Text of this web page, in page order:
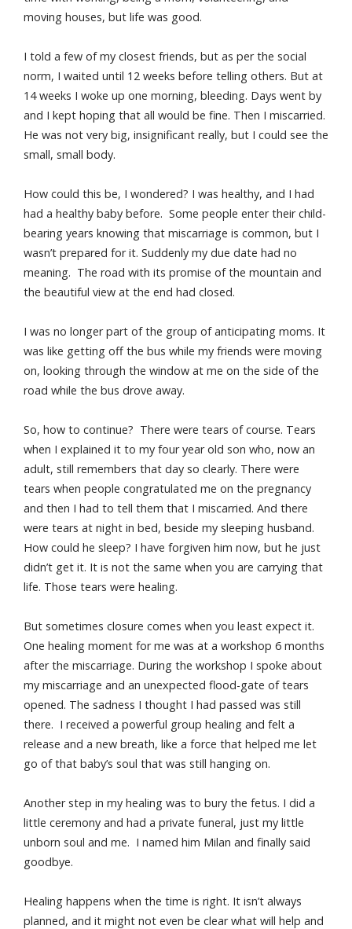
moving houses, but life was good.
I told a few of my closest friends, but as per the social
norm, I waited until 12 weeks before telling others. But at
14 weeks I woke up one morning, bleeding. Days went by
and I kept hoping that all would be fine. Then I miscarried.
He was not very big, insignificant really, but I could see the
small, small body.
How could this be, I wondered? I was healthy, and I had
had a healthy baby before. Some people enter their child-
bearing years knowing that miscarriage is common, but I
wasn’t prepared for it. Suddenly my due date had no
meaning. The road with its promise of the mountain and
the beautiful view at the end had closed.
I was no longer part of the group of anticipating moms. It
was like getting off the bus while my friends were moving
on, looking through the window at me on the side of the
road while the bus drove away.
So, how to continue? There were tears of course. Tears
when I explained it to my four year old son who, now an
adult, still remembers that day so clearly. There were
tears when people congratulated me on the pregnancy
and then I had to tell them that I miscarried. And there
were tears at night in bed, beside my sleeping husband.
How could he sleep? I have forgiven him now, but he just
didn’t get it. It is not the same when you are carrying that
life. Those tears were healing.
But sometimes closure comes when you least expect it.
One healing moment for me was at a workshop 6 months
after the miscarriage. During the workshop I spoke about
my miscarriage and an unexpected flood-gate of tears
opened. The sadness I thought I had passed was still
there. I received a powerful group healing and felt a
release and a new breath, like a force that helped me let
go of that baby’s soul that was still hanging on.
Another step in my healing was to bury the fetus. I did a
little ceremony and had a private funeral, just my little
unborn soul and me. I named him Milan and finally said
goodbye.
Healing happens when the time is right. It isn’t always
planned, and it might not even be clear what will help and